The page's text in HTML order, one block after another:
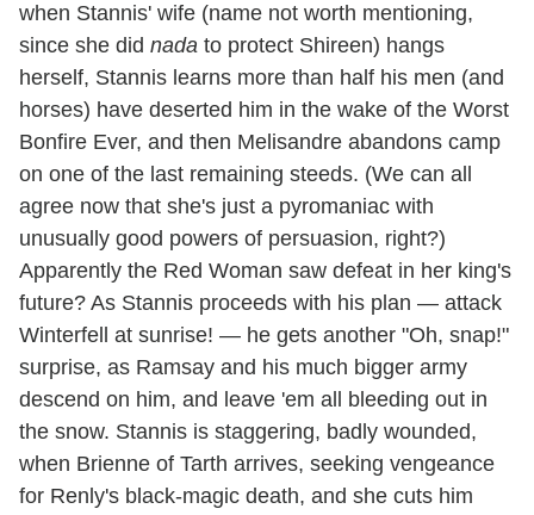
when Stannis' wife (name not worth mentioning,
since she did nada to protect Shireen) hangs
herself, Stannis learns more than half his men (and
horses) have deserted him in the wake of the Worst
Bonfire Ever, and then Melisandre abandons camp
on one of the last remaining steeds. (We can all
agree now that she's just a pyromaniac with
unusually good powers of persuasion, right?)
Apparently the Red Woman saw defeat in her king's
future? As Stannis proceeds with his plan — attack
Winterfell at sunrise! — he gets another "Oh, snap!"
surprise, as Ramsay and his much bigger army
descend on him, and leave 'em all bleeding out in
the snow. Stannis is staggering, badly wounded,
when Brienne of Tarth arrives, seeking vengeance
for Renly's black-magic death, and she cuts him